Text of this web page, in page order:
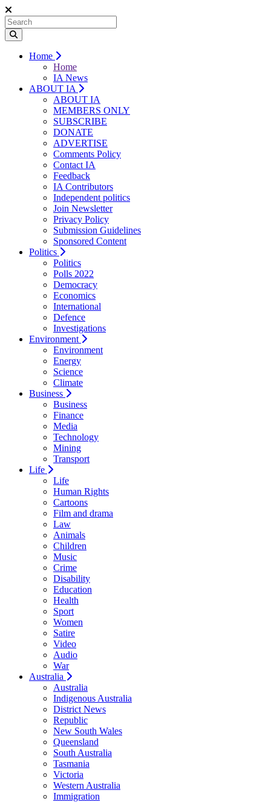
Home
Home
IA News
ABOUT IA
ABOUT IA
MEMBERS ONLY
SUBSCRIBE
DONATE
ADVERTISE
Comments Policy
Contact IA
Feedback
IA Contributors
Independent politics
Join Newsletter
Privacy Policy
Submission Guidelines
Sponsored Content
Politics
Politics
Polls 2022
Democracy
Economics
International
Defence
Investigations
Environment
Environment
Energy
Science
Climate
Business
Business
Finance
Media
Technology
Mining
Transport
Life
Life
Human Rights
Cartoons
Film and drama
Law
Animals
Children
Music
Crime
Disability
Education
Health
Sport
Women
Satire
Video
Audio
War
Australia
Australia
Indigenous Australia
District News
Republic
New South Wales
Queensland
South Australia
Tasmania
Victoria
Western Australia
Immigration